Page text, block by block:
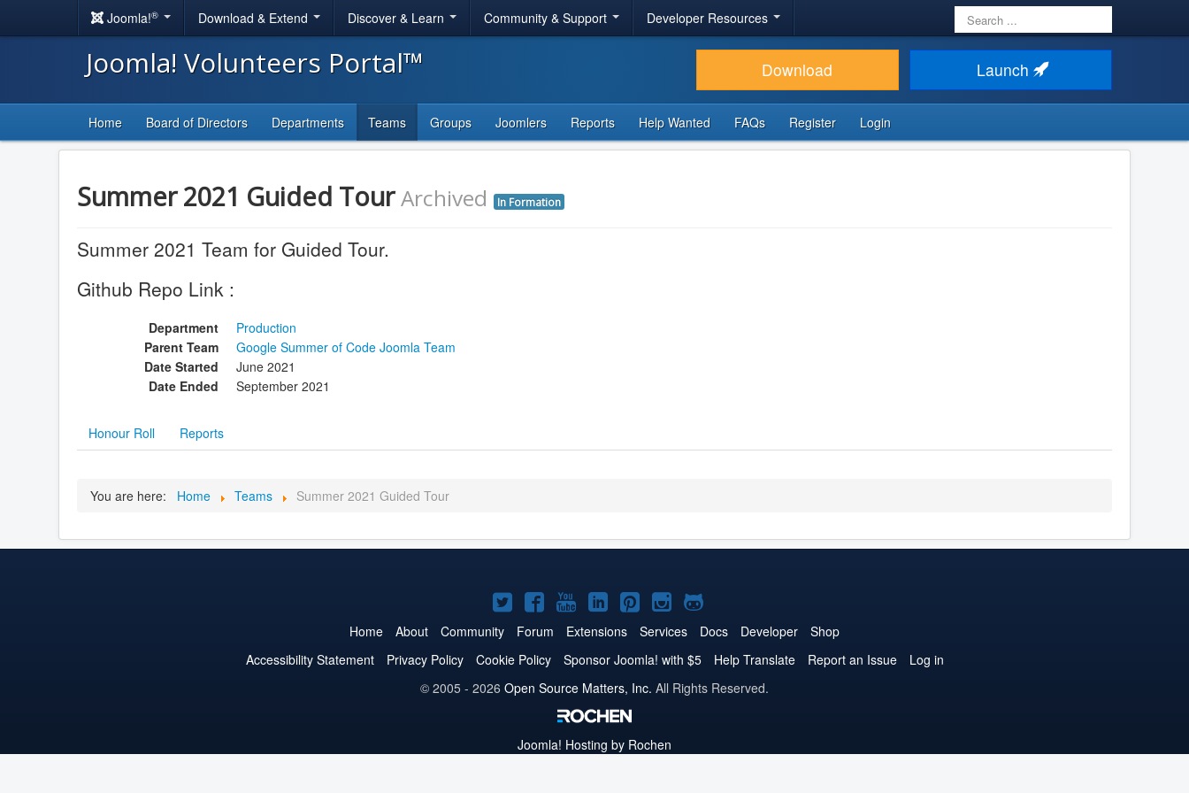
Joomla!® Download & Extend Discover & Learn Community & Support Developer Resources
Search
...
Joomla! Volunteers Portal™ Download Launch
Home Board of Directors Departments Teams Groups Joomlers Reports Help Wanted FAQs Register Login
Summer 2021 Guided TourArchived In Formation
Summer 2021 Team for Guided Tour.
Github Repo Link :
Department
Production
Parent Team
Google Summer of Code Joomla Team
Date Started
June 2021
Date Ended
September 2021
Honour Roll Reports
You are here: Home Teams Summer 2021 Guided Tour
Joomla!
on
Twitter
Joomla!
on
Facebook
Joomla!
on
YouTube
Joomla!
on
LinkedIn
Joomla!
on
Pinterest
Joomla!
on
Instagram
Joomla!
on
GitHub
Home About Community Forum Extensions Services Docs Developer
Shop
Accessibility Statement
Privacy Policy Cookie Policy Sponsor Joomla! with $5 Help Translate Report an Issue
Log in
© 2005 - 2026 Open Source Matters, Inc. All Rights Reserved.
Joomla! Hosting by Rochen